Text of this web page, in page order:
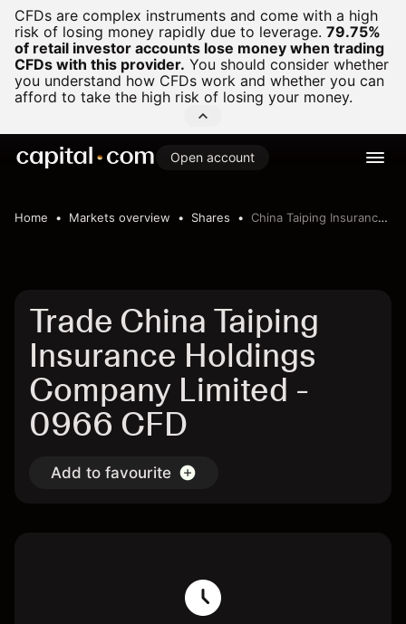
CFDs are complex instruments and come with a high
risk of losing money rapidly due to leverage. 79.75%
of retail investor accounts lose money when trading
CFDs with this provider. You should consider whether
you understand how CFDs work and whether you can
afford to take the high risk of losing your money.
Open account
Home Markets overview Shares China Taiping Insurance Holdings Company Limited
Trade China Taiping
Insurance Holdings
Company Limited -
0966 CFD
Add to favourite